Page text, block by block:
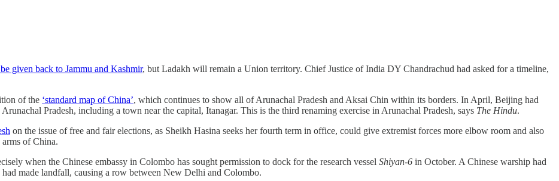
given back to Jammu and Kashmir, but Ladakh will remain a Union territory. Chief Justice of India DY Chandrachud had asked for a timeline,
of the ‘standard map of China’, which continues to show all of Arunachal Pradesh and Aksai Chin within its borders. In April, Beijing had
Pradesh, including a town near the capital, Itanagar. This is the third renaming exercise in Arunachal Pradesh, says The Hindu.
on the issue of free and fair elections, as Sheikh Hasina seeks her fourth term in office, could give extremist forces more elbow room and also
of China.
when the Chinese embassy in Colombo has sought permission to dock for the research vessel Shiyan-6 in October. A Chinese warship had
had made landfall, causing a row between New Delhi and Colombo.